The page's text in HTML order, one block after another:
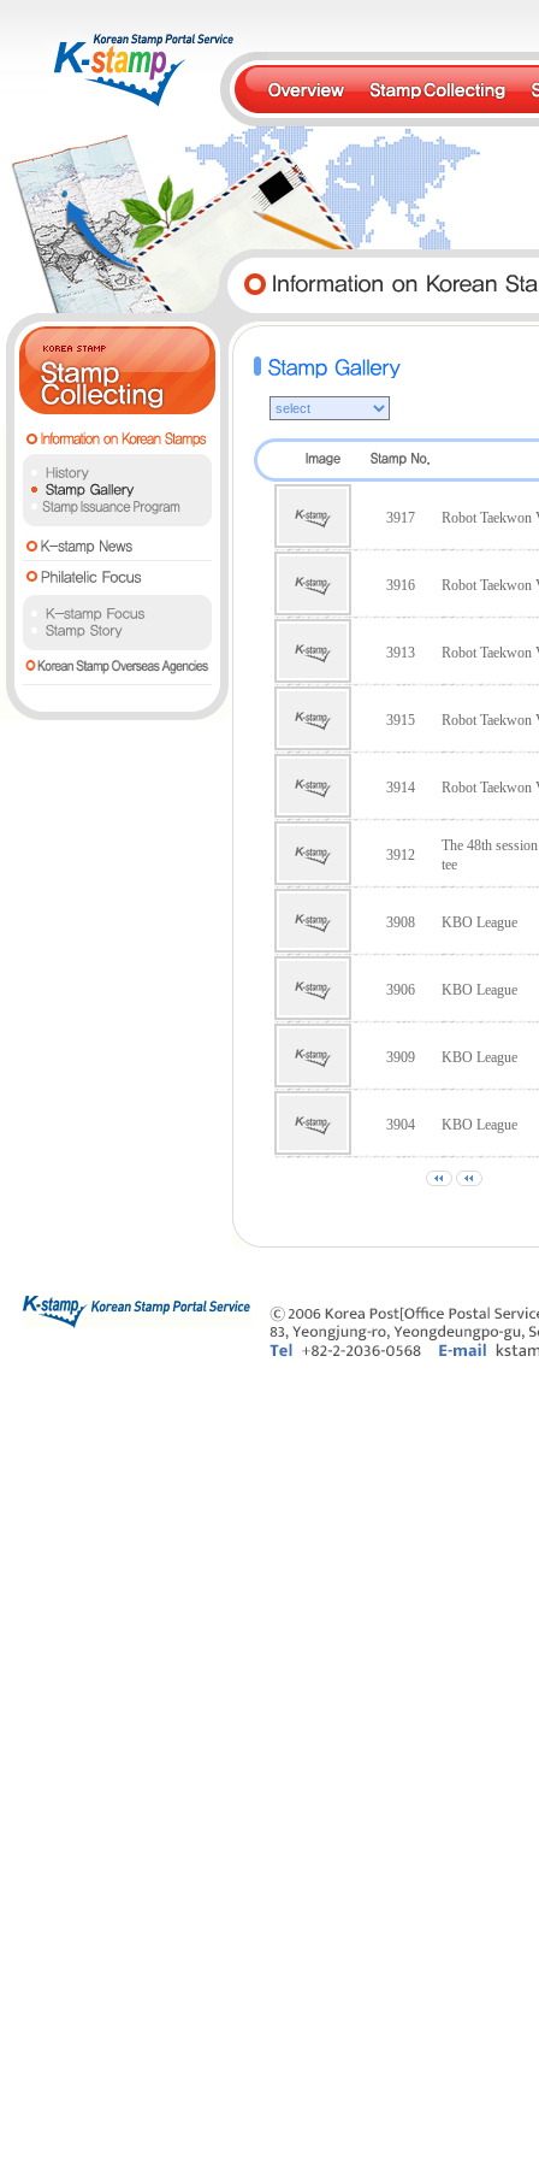
3917 Robot Taekwon
3916 Robot Taekwon
3913 Robot Taekwon
3915 Robot Taekwon
3914 Robot Taekwon
3912
The 48th
tee
3908 KBO League
3906 KBO League
3909 KBO League
3904 KBO League